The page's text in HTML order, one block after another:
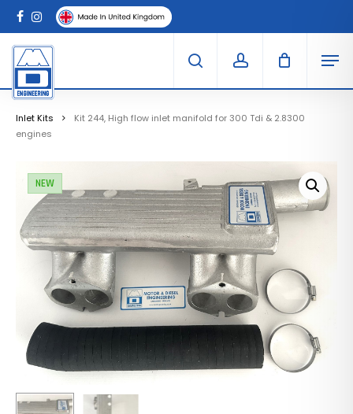
Skip
main
content
facebook
instagram
search account
Cart
Inlet Kits
Kit 244, High flow inlet manifold for 300 Tdi & 2.8300
engines
NEW